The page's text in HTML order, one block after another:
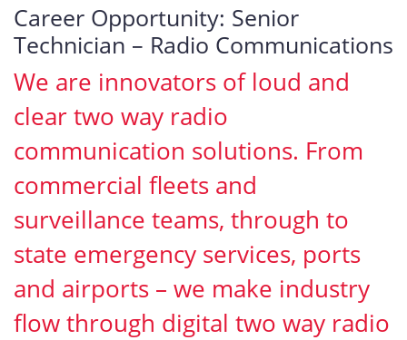
Career Opportunity: Senior
Technician – Radio Communications
We are innovators of loud and
clear two way radio
communication solutions. From
commercial fleets and
surveillance teams, through to
state emergency services, ports
and airports – we make industry
flow through digital two way radio